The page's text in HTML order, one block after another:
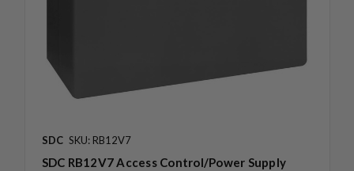
SDC SKU: RB12V7
SDC RB12V7 Access Control/Power Supply